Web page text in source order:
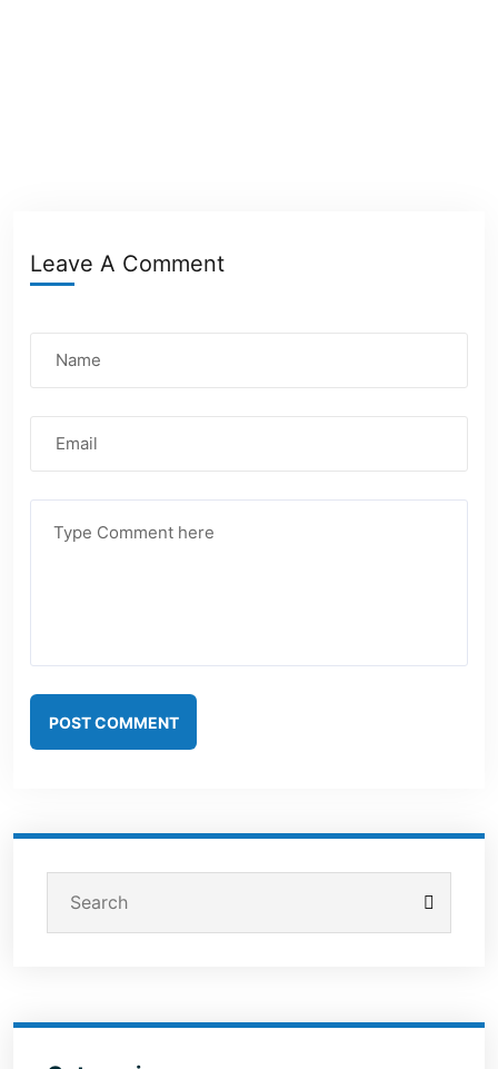
Leave A Comment
POST COMMENT